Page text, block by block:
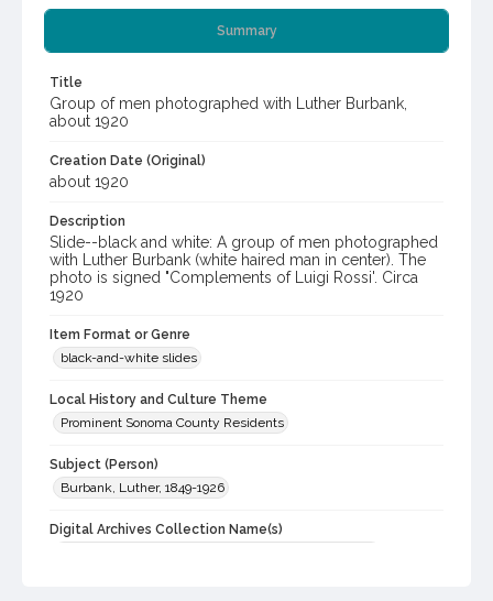
Summary
Title
Group of men photographed with Luther Burbank,
about 1920
Creation Date (Original)
about 1920
Description
Slide--black and white: A group of men photographed
with Luther Burbank (white haired man in center). The
photo is signed "Complements of Luigi Rossi'. Circa
1920
Item Format or Genre
black-and-white slides
Local History and Culture Theme
Prominent Sonoma County Residents
Subject (Person)
Burbank, Luther, 1849-1926
Digital Archives Collection Name(s)